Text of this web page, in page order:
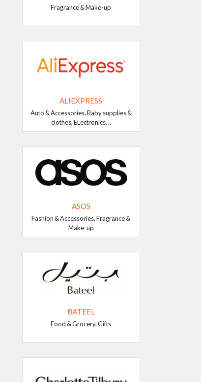
Fragrance & Make-up
ALIEXPRESS
Auto & Accessories, Baby supplies &
clothes, ELectronics, ..
ASOS
Fashion & Accessories, Fragrance &
Make-up
BATEEL
Food & Grocery, Gifts